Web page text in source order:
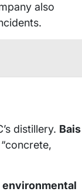
also
distillery. Bais
environmental